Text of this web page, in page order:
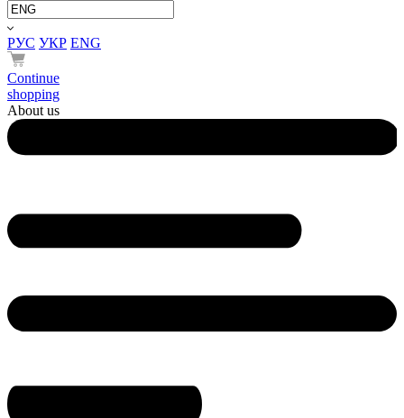
РУС УКР ENG
Continue
shopping
About us